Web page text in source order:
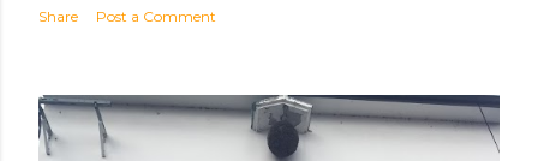
Share Post a Comment